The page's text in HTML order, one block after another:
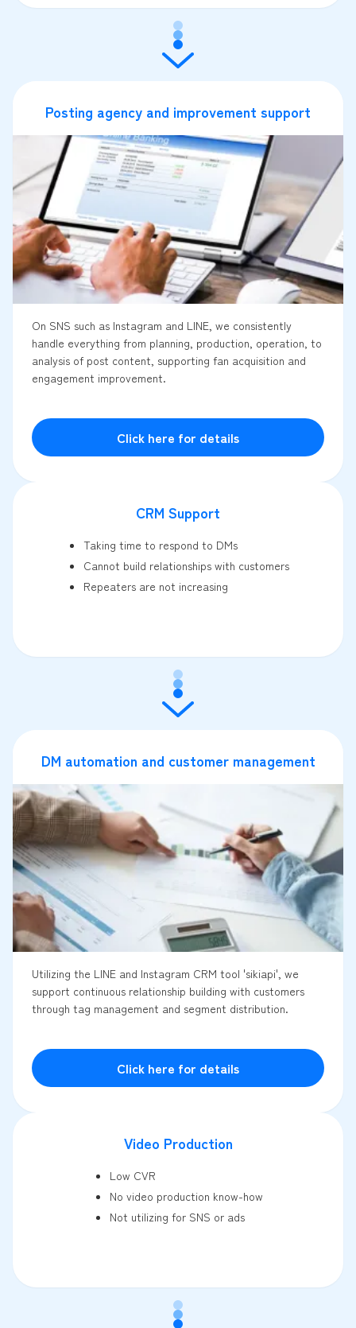
Posting agency and improvement support
On SNS such as Instagram and LINE, we consistently
handle everything from planning, production, operation, to
analysis of post content, supporting fan acquisition and
engagement improvement.
Click here for details
CRM Support
Taking time to respond to DMs
Cannot build relationships with customers
Repeaters are not increasing
DM automation and customer management
Utilizing the LINE and Instagram CRM tool 'sikiapi', we
support continuous relationship building with customers
through tag management and segment distribution.
Click here for details
Video Production
Low CVR
No video production know-how
Not utilizing for SNS or ads